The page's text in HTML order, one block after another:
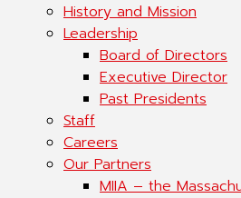
History and Mission
Leadership
Board of Directors
Executive Director
Past Presidents
Staff
Careers
Our Partners
MIIA – the